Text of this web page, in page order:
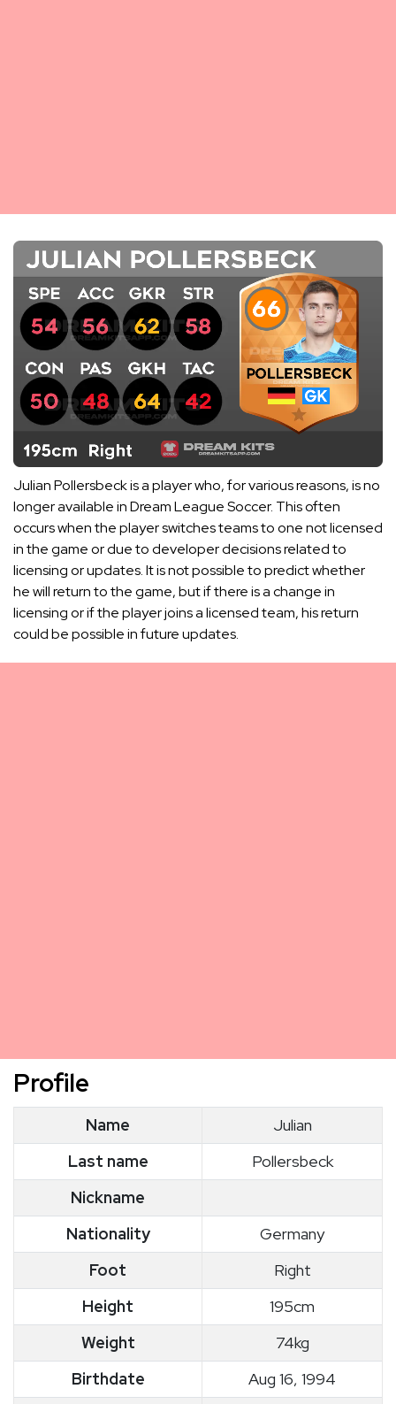
Julian Pollersbeck is a player who, for various reasons, is no
longer available in Dream League Soccer. This often
occurs when the player switches teams to one not licensed
in the game or due to developer decisions related to
licensing or updates. It is not possible to predict whether
he will return to the game, but if there is a change in
licensing or if the player joins a licensed team, his return
could be possible in future updates.
Profile
Name
Julian
Last name
Pollersbeck
Nickname
Nationality
Germany
Foot
Right
Height
195cm
Weight
74kg
Birthdate
Aug 16, 1994